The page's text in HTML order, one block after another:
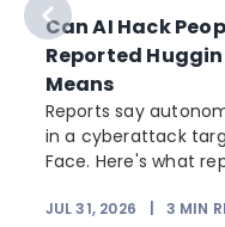
Can AI Hack
Reported
Means
Reports say
in a cyberattack
Face. Here's what
JUL 31, 2026 3 MIN